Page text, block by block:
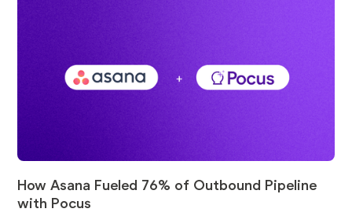
How Asana Fueled 76% of Outbound Pipeline
with Pocus